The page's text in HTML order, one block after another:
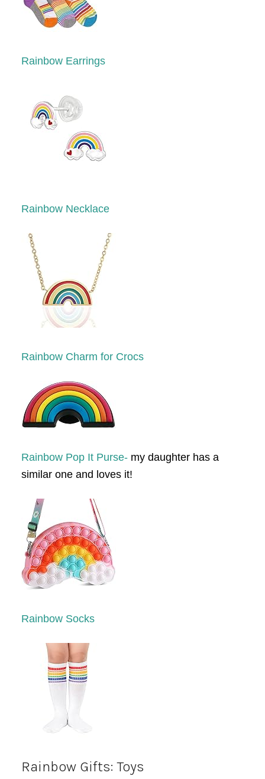
Rainbow Earrings
Rainbow Necklace
Rainbow Charm for Crocs
Rainbow Pop It Purse-my daughter has a
similar one and loves it!
Rainbow Socks
Rainbow Gifts: Toys